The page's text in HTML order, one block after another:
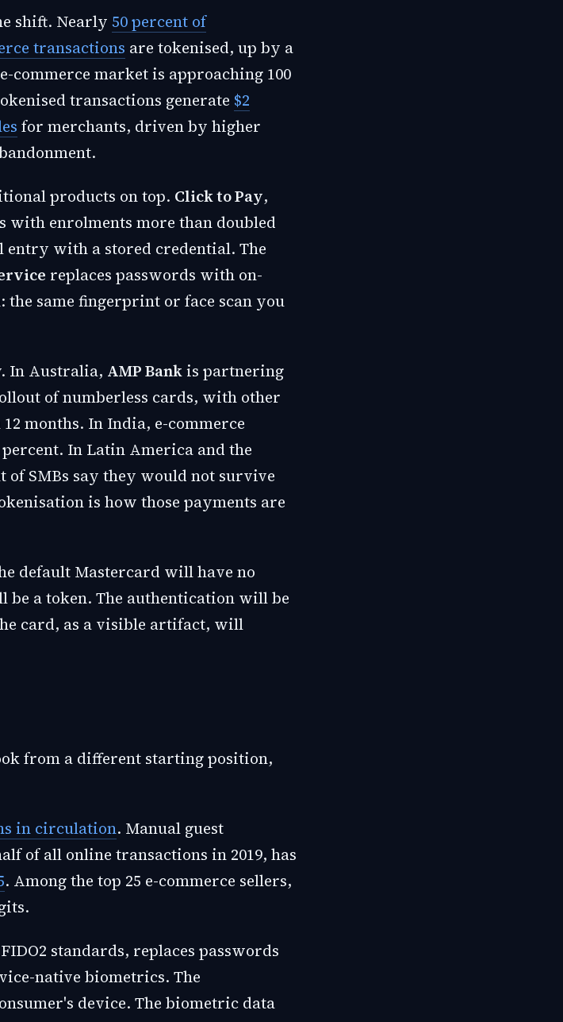
shift. Nearly 50 percent of
transactions are tokenised, up by a
commerce market is approaching 100
transactions generate $2
for merchants, driven by higher
products on top. Click to Pay,
with enrolments more than doubled
entry with a stored credential. The
replaces passwords with on-
same fingerprint or face scan you
In Australia, AMP Bankis partnering
of numberless cards, with other
months. In India, e-commerce
In Latin America and the
of SMBs say they would not survive
is how those payments are
default Mastercard will have no
a token. The authentication will be
card, as a visible artifact, will
from a different starting position,
in circulation. Manual guest
of all online transactions in 2019, has
. Among the top 25 e-commerce sellers,
standards, replaces passwords
native biometrics. The
device. The biometric data